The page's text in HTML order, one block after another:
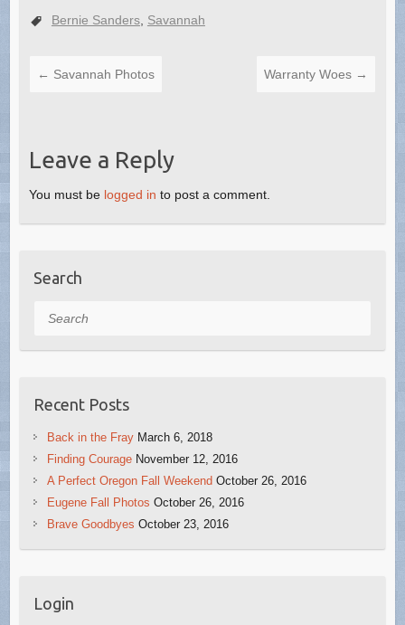
Bernie Sanders, Savannah
← Savannah Photos Warranty Woes →
Leave a Reply
You must be logged in to post a comment.
Search
Search
Recent Posts
Back in the Fray March 6, 2018
Finding Courage November 12, 2016
A Perfect Oregon Fall Weekend October 26, 2016
Eugene Fall Photos October 26, 2016
Brave Goodbyes October 23, 2016
Login